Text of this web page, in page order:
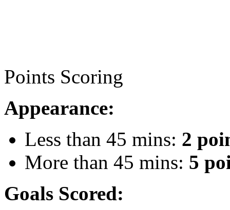
Points Scoring
Appearance:
Less than 45 mins: 2
More than 45 mins: 5
Goals Scored: